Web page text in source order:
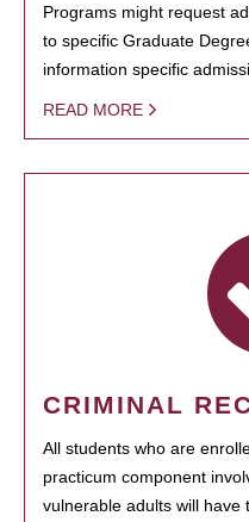
Programs might request
to specific Graduate
information specific
READ MORE
CRIMINAL
All students who are
practicum component
vulnerable adults will have